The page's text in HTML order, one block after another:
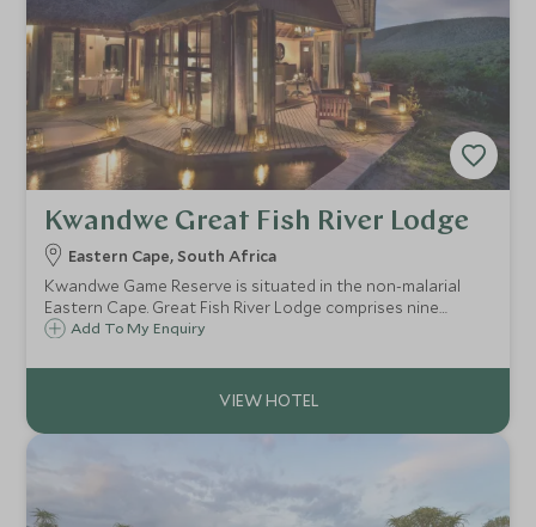
Kwandwe Great Fish River Lodge
Eastern Cape, South Africa
Kwandwe Game Reserve is situated in the non-malarial
Eastern Cape. Great Fish River Lodge comprises nine
luxurious thatched suites, each with its own private
walkways.
Add To My Enquiry